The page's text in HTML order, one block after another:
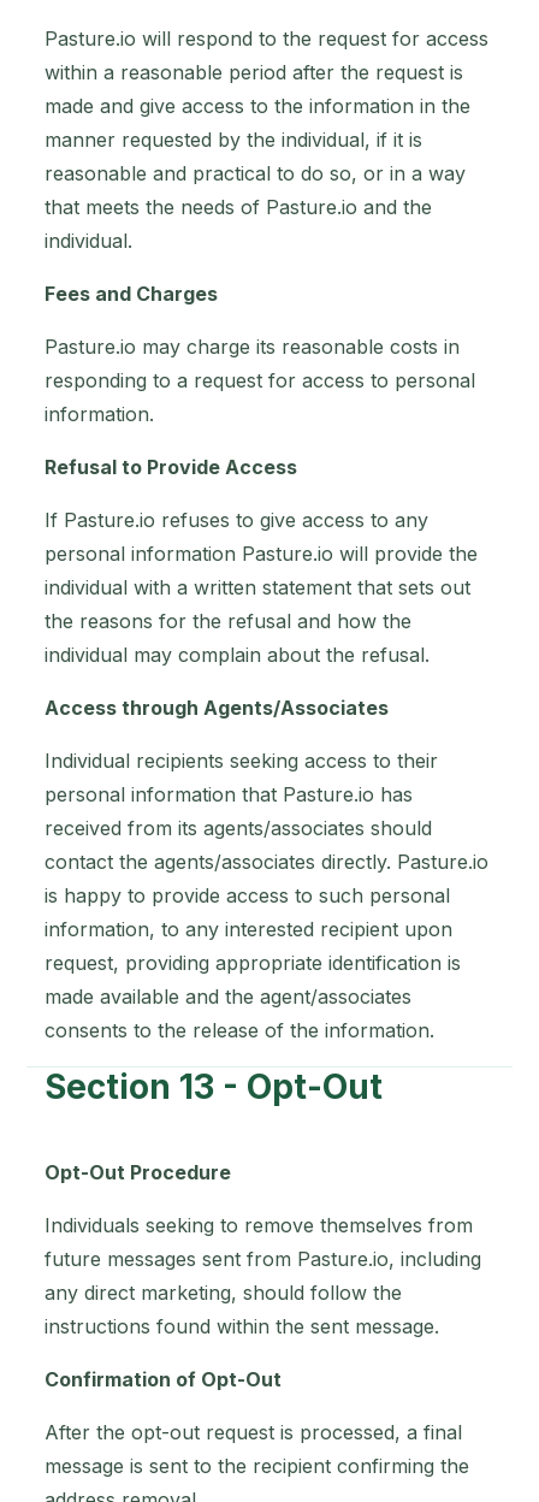
Pasture.io will respond to the request for access
within a reasonable period after the request is
made and give access to the information in the
manner requested by the individual, if it is
reasonable and practical to do so, or in a way
that meets the needs of Pasture.io and the
individual.
Fees and Charges
Pasture.io may charge its reasonable costs in
responding to a request for access to personal
information.
Refusal to Provide Access
If Pasture.io refuses to give access to any
personal information Pasture.io will provide the
individual with a written statement that sets out
the reasons for the refusal and how the
individual may complain about the refusal.
Access through Agents/Associates
Individual recipients seeking access to their
personal information that Pasture.io has
received from its agents/associates should
contact the agents/associates directly. Pasture.io
is happy to provide access to such personal
information, to any interested recipient upon
request, providing appropriate identification is
made available and the agent/associates
consents to the release of the information.
Section 13 - Opt-Out
Opt-Out Procedure
Individuals seeking to remove themselves from
future messages sent from Pasture.io, including
any direct marketing, should follow the
instructions found within the sent message.
Confirmation of Opt-Out
After the opt-out request is processed, a final
message is sent to the recipient confirming the